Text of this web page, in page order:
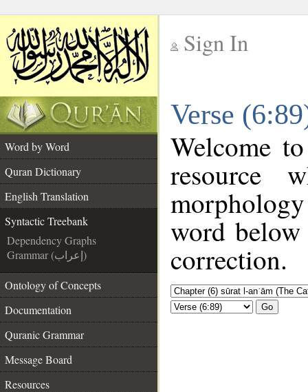
Sign In
Verse
Word by Word
Quran Dictionary
English Translation
Syntactic Treebank
Dependency Graphs
Grammar (إعراب)
Ontology of Concepts
Documentation
Quranic Grammar
Message Board
Resources
Welcome
resource
word below
correction.
Go